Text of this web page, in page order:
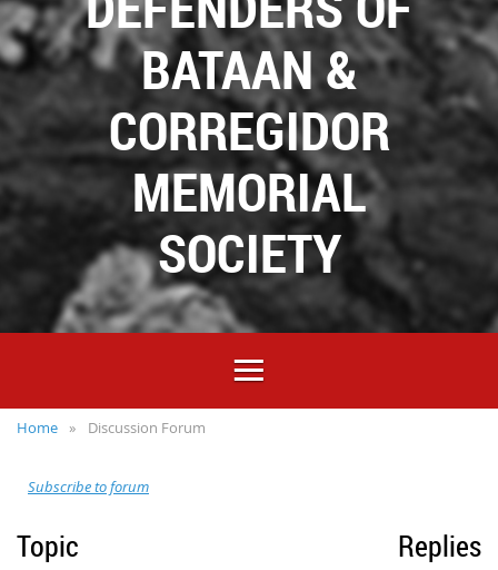
BATAAN &
CORREGIDOR
MEMORIAL
SOCIETY
Home Discussion Forum
Subscribe to forum
Topic Replies